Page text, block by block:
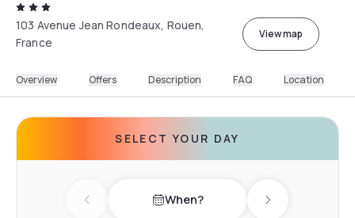
103 Avenue Jean Rondeaux, Rouen,
France
View map
Overview Offers Description FAQ Location
SELECT YOUR DAY
Previous day When? Next day